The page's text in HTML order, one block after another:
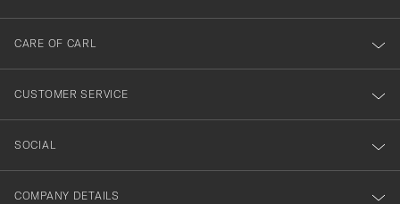
dig
till
vårt
nyhetsbrev!
CARE OF CARL
CUSTOMER SERVICE
SOCIAL
COMPANY DETAILS